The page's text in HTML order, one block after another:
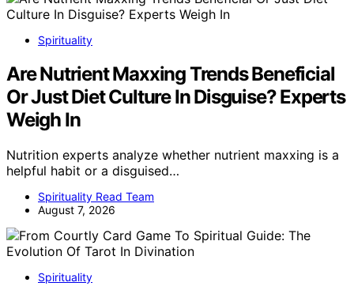
Spirituality
Are Nutrient Maxxing Trends Beneficial
Or Just Diet Culture In Disguise? Experts
Weigh In
Nutrition experts analyze whether nutrient maxxing is a
helpful habit or a disguised…
Spirituality Read Team
August 7, 2026
Spirituality